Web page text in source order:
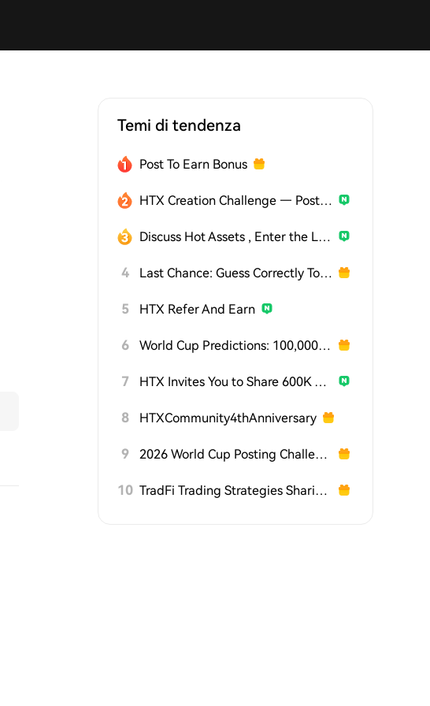
Temi di tendenza
Post To Earn Bonus
HTX Creation Challenge — Post and Win 1,500U
Discuss Hot Assets , Enter the Lucky Draw
4 Last Chance: Guess Correctly Today and Win More
5 HTX Refer And Earn
6 World Cup Predictions: 100,000 USDT Daily
7 HTX Invites You to Share 600K USDT in Gift Packs
8 HTXCommunity4thAnniversary
9 2026 World Cup Posting Challenge on HTX Square
10 TradFi Trading Strategies Sharing Challenge